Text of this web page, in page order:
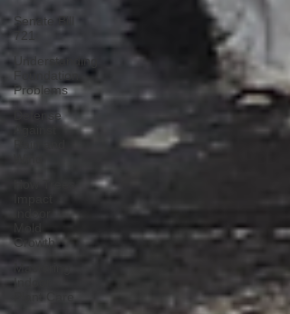
Senate Bill
721
Understanding
Problems
Defense
Growth
Indoor